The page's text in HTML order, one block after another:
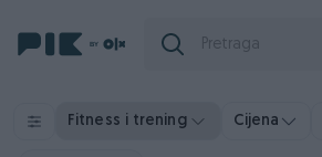
Fitness i trening Cijena